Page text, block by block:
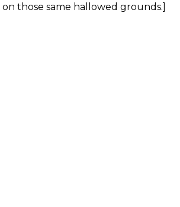
on those same hallowed grounds.]